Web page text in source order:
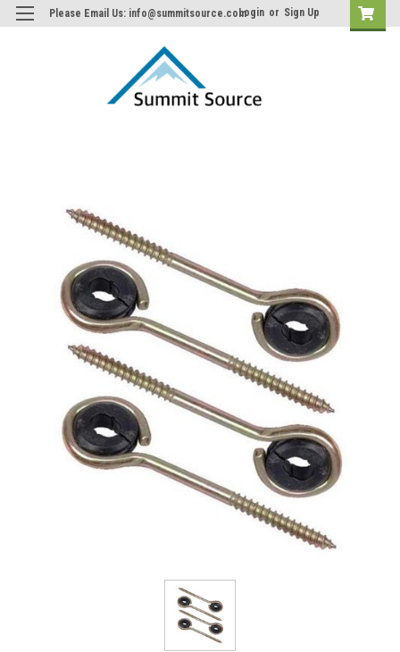
Please Email Us: info@summitsource.comLogin or Sign Up